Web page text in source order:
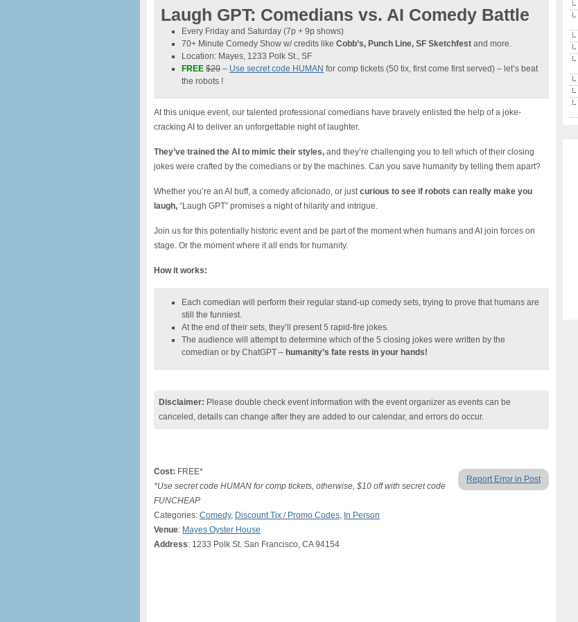
Laugh GPT: Comedians vs. AI Comedy Battle
Every Friday and Saturday (7p + 9p shows)
70+ Minute Comedy Show w/ credits like Cobb’s, Punch Line, SF Sketchfest and more.
Location: Mayes, 1233 Polk St., SF
FREE $20 – Use secret code HUMAN for comp tickets (50 tix, first come first served) – let’s beat
the robots !
At this unique event, our talented professional comedians have bravely enlisted the help of a joke-
cracking AI to deliver an unforgettable night of laughter.
They’ve trained the AI to mimic their styles, and they’re challenging you to tell which of their closing
jokes were crafted by the comedians or by the machines. Can you save humanity by telling them apart?
Whether you’re an AI buff, a comedy aficionado, or justcurious to see if robots can really make you
laugh, “Laugh GPT” promises a night of hilarity and intrigue.
Join us for this potentially historic event and be part of the moment when humans and AI join forces on
stage. Or the moment where it all ends for humanity.
How it works:
Each comedian will perform their regular stand-up comedy sets, trying to prove that humans are
still the funniest.
At the end of their sets, they’ll present 5 rapid-fire jokes.
The audience will attempt to determine which of the 5 closing jokes were written by the
comedian or by ChatGPT – humanity’s fate rests in your hands!
Disclaimer: Please double check event information with the event organizer as events can be
canceled, details can change after they are added to our calendar, and errors do occur.
Report Error in Post
Cost: FREE*
*Use secret code HUMAN for comp tickets, otherwise, $10 off with secret code
FUNCHEAP
Categories: Comedy, Discount Tix / Promo Codes, In Person
Venue: Mayes Oyster House
Address: 1233 Polk St. San Francisco, CA 94154